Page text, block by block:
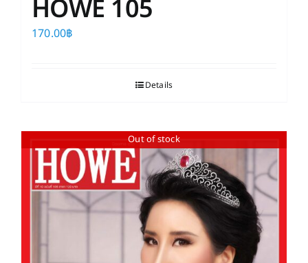
HOWE 105
170.00฿
Details
Out of stock